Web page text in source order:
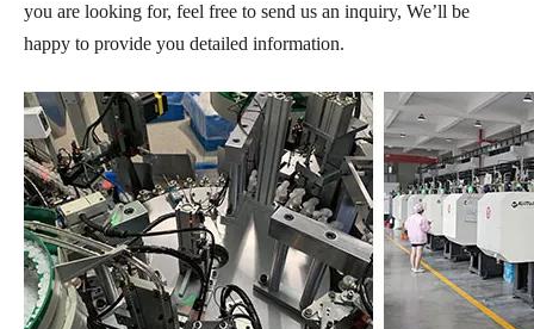
you are looking for, feel free to send us an inquiry, We’ll be
happy to provide you detailed information.